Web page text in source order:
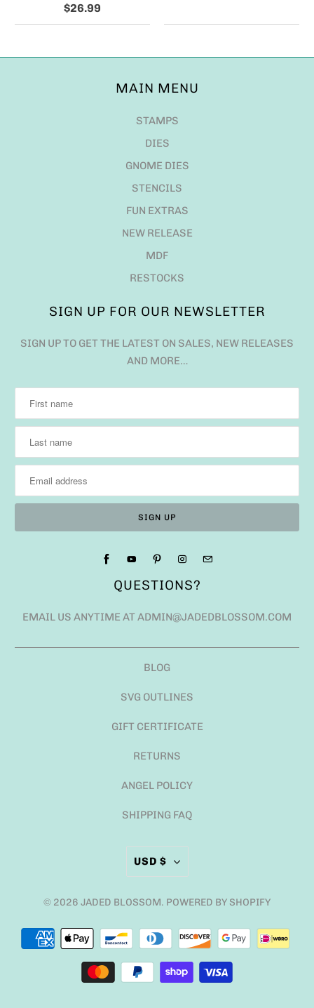
$26.99
MAIN MENU
STAMPS
DIES
GNOME DIES
STENCILS
FUN EXTRAS
NEW RELEASE
MDF
RESTOCKS
SIGN UP FOR OUR NEWSLETTER
SIGN UP TO GET THE LATEST ON SALES, NEW RELEASES
AND MORE…
QUESTIONS?
EMAIL US ANYTIME AT ADMIN@JADEDBLOSSOM.COM
BLOG
SVG OUTLINES
GIFT CERTIFICATE
RETURNS
ANGEL POLICY
SHIPPING FAQ
USD $
© 2026 JADED BLOSSOM. POWERED BY SHOPIFY